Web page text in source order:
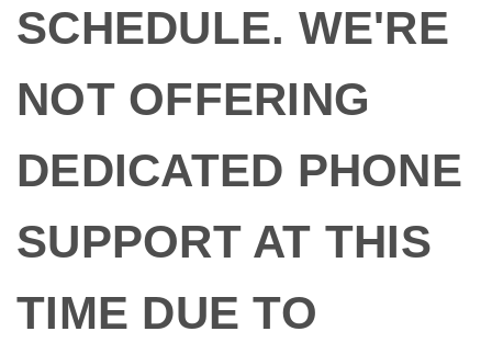
SCHEDULE. WE'RE
NOT OFFERING
DEDICATED PHONE
SUPPORT AT THIS
TIME DUE TO